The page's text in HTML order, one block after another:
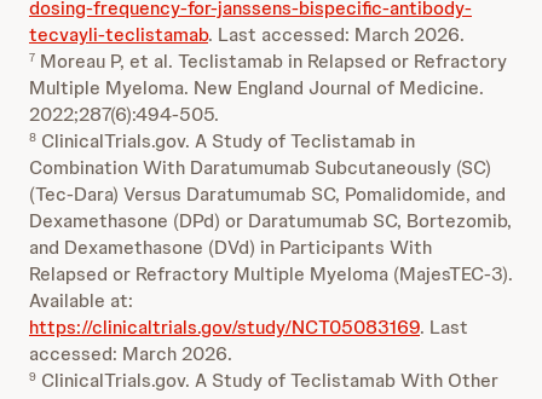
dosing-frequency-for-janssens-bispecific-antibody-
tecvayli-teclistamab. Last accessed: March 2026.
7 Moreau P, et al. Teclistamab in Relapsed or Refractory
Multiple Myeloma. New England Journal of Medicine.
2022;287(6):494-505.
8 ClinicalTrials.gov. A Study of Teclistamab in
Combination With Daratumumab Subcutaneously (SC)
(Tec-Dara) Versus Daratumumab SC, Pomalidomide, and
Dexamethasone (DPd) or Daratumumab SC, Bortezomib,
and Dexamethasone (DVd) in Participants With
Relapsed or Refractory Multiple Myeloma (MajesTEC-3).
Available at:
https://clinicaltrials.gov/study/NCT05083169. Last
accessed: March 2026.
9 ClinicalTrials.gov. A Study of Teclistamab With Other